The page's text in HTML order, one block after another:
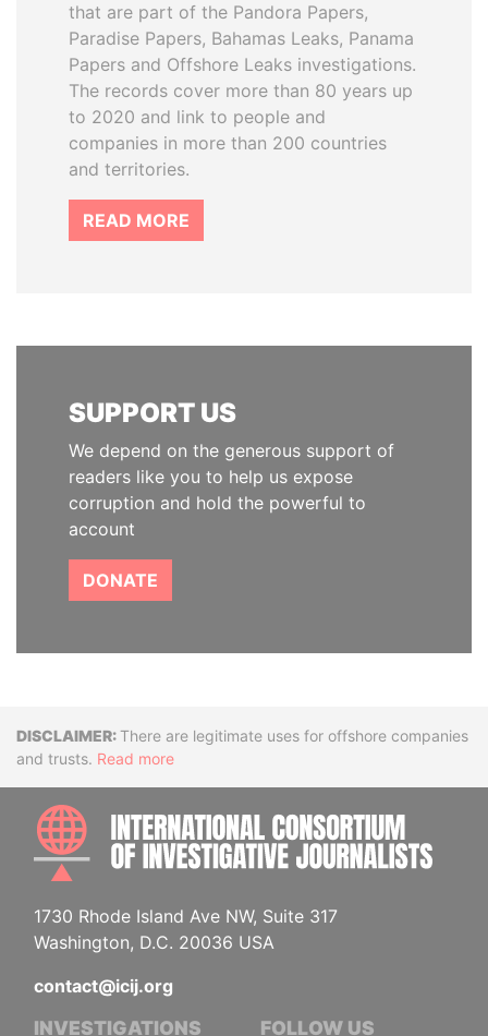
that are part of the Pandora Papers,
Paradise Papers, Bahamas Leaks, Panama
Papers and Offshore Leaks investigations.
The records cover more than 80 years up
to 2020 and link to people and
companies in more than 200 countries
and territories.
READ MORE
SUPPORT US
We depend on the generous support of
readers like you to help us expose
corruption and hold the powerful to
account
DONATE
DisclaimerThere are legitimate uses for offshore companies
and trusts. Read more
1730 Rhode Island Ave NW, Suite 317
Washington, D.C. 20036 USA
contact@icij.org
INVESTIGATIONS FOLLOW US